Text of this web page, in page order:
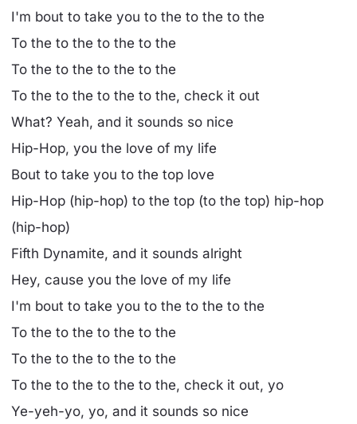
I'm bout to take you to the to the to the
To the to the to the to the
To the to the to the to the
To the to the to the to the, check it out
What? Yeah, and it sounds so nice
Hip-Hop, you the love of my life
Bout to take you to the top love
Hip-Hop (hip-hop) to the top (to the top) hip-hop
(hip-hop)
Fifth Dynamite, and it sounds alright
Hey, cause you the love of my life
I'm bout to take you to the to the to the
To the to the to the to the
To the to the to the to the
To the to the to the to the, check it out, yo
Ye-yeh-yo, yo, and it sounds so nice